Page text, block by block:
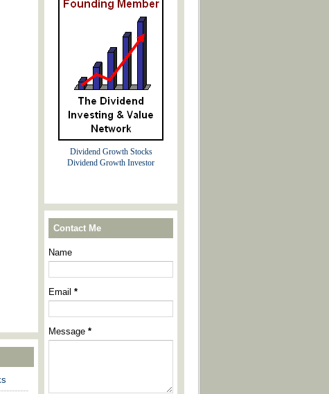
Dividend Growth Stocks
Dividend Growth Investor
Contact Me
Name
Email *
Message *